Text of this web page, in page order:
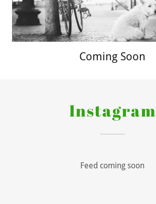
Coming Soon
Instagram
Feed coming soon